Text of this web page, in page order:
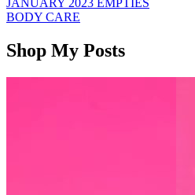
BODY CARE
Shop My Posts